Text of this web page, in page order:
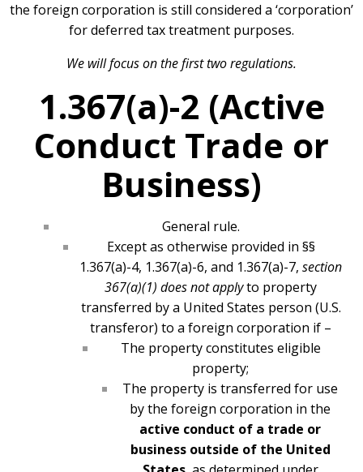
the foreign corporation is still considered a ‘corporation’
for deferred tax treatment purposes.
We will focus on the first two regulations.
1.367(a)-2 (Active
Conduct Trade or
Business)
General rule.
Except as otherwise provided in §§
1.367(a)-4, 1.367(a)-6, and 1.367(a)-7, section
367(a)(1) does not applyto property
transferred by a United States person (U.S.
transferor) to a foreign corporation if –
The property constitutes eligible
property;
The property is transferred for use
by the foreign corporation in the
active conduct of a trade or
business outside of the United